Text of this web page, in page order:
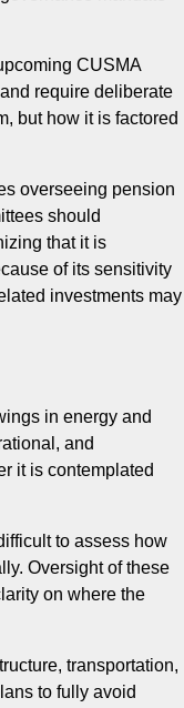
CUSMA
require deliberate
but how it is factored
overseeing pension
should
that it is
of its sensitivity
investments may
in energy and
and
it is contemplated
to assess how
Oversight of these
on where the
transportation,
to fully avoid